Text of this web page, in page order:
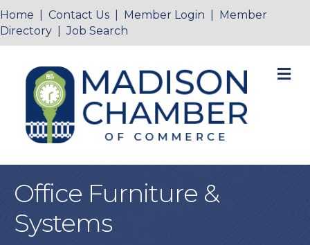
Home Contact Us Member Login
Member
Directory |Job Search
Office Furniture &
Systems